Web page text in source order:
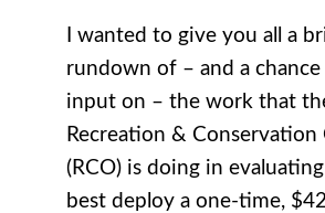
I wanted to give you all a
rundown of – and a
input on – the work that
Recreation & Conservation
(RCO) is doing in
best deploy a one-time,